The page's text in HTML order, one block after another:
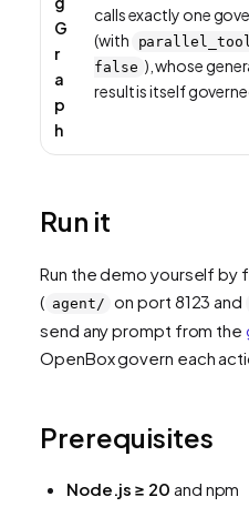
G
r
a
p
h
calls exactly one
(with
false ), whose
result is itself
Run it
Run the demo yourself
( agent/ on port 8123 and
send any prompt from the
OpenBox govern each
Prerequisites
Node.js ≥ 20 and npm